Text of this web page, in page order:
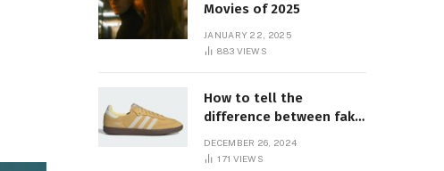
Movies of 2025
JANUARY 22, 2025
883 VIEWS
How to tell the
difference between fake
Sambas
DECEMBER 26, 2024
171 VIEWS